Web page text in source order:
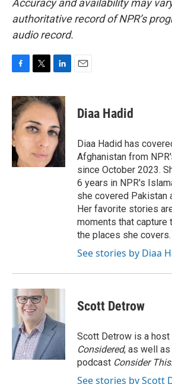
Accuracy and availability may
authoritative record of NPR’s
audio record.
c
e
b
o
o
k
i
t
t
e
n
k
e
d
I
n
Diaa Hadid
Diaa Hadid has
Afghanistan from
since October 2023.
6 years in NPR's
she covered Pakistan
Her favorite stories
moments that capture
the places she covers.
See stories by Diaa
Scott Detrow
Scott Detrow is a
Considered, as well as
podcast Consider This.
See stories by Scott